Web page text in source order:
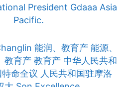
President Gdaaa Asia
Pacific.